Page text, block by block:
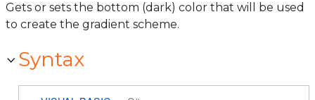
Gets or sets the bottom (dark) color that will be used
to create the gradient scheme.
Syntax